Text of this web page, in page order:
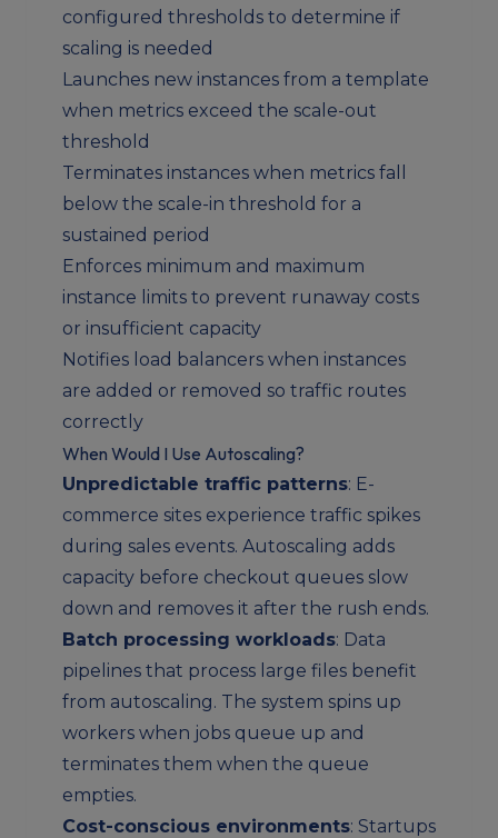
configured thresholds to determine if
scaling is needed
Launches new instances from a template
when metrics exceed the scale-out
threshold
Terminates instances when metrics fall
below the scale-in threshold for a
sustained period
Enforces minimum and maximum
instance limits to prevent runaway costs
or insufficient capacity
Notifies load balancers when instances
are added or removed so traffic routes
correctly
When Would I Use Autoscaling?
Unpredictable traffic patterns: E-
commerce sites experience traffic spikes
during sales events. Autoscaling adds
capacity before checkout queues slow
down and removes it after the rush ends.
Batch processing workloads: Data
pipelines that process large files benefit
from autoscaling. The system spins up
workers when jobs queue up and
terminates them when the queue
empties.
Cost-conscious environments: Startups